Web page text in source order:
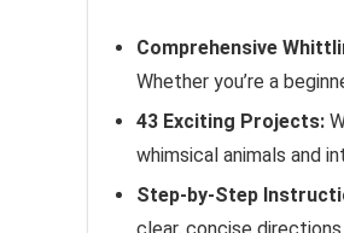
Comprehensive
Whether you’re a
43 Exciting Projects:
whimsical animals and
Step-by-Step